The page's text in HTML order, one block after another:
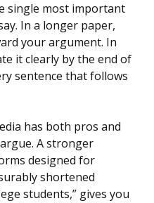
single most important
In a longer paper,
your argument. In
it clearly by the end of
sentence that follows
has both pros and
A stronger
designed for
shortened
students,” gives you